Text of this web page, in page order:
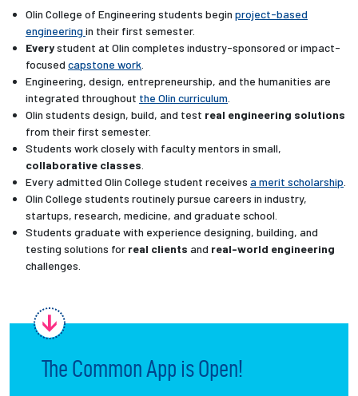
Olin College of Engineering students begin project-based
engineering in their first semester.
Everystudent at Olin completes industry-sponsored or impact-
focused capstone work
Engineering, design, entrepreneurship, and the humanities are
integrated throughout the Olin curriculum
Olin students design, build, and test real engineering solutions
from their first semester.
Students work closely with faculty mentors in small,
collaborative classes
Every admitted Olin College student receives a merit scholarship
Olin College students routinely pursue careers in industry,
startups, research, medicine, and graduate school.
Students graduate with experience designing, building, and
testing solutions for real clients and real-world engineering
challenges.
The Common App is Open!